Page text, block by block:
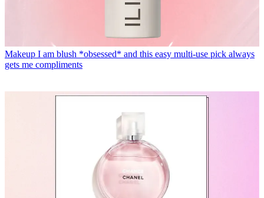
Makeup I am blush *obsessed* and this easy multi-use pick always
gets me compliments